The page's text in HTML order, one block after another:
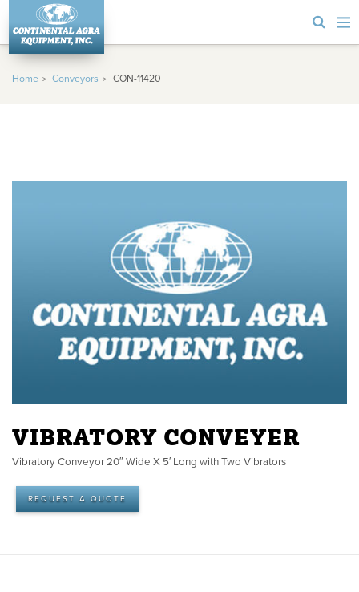
Home Conveyors CON-11420
VIBRATORY CONVEYER
Vibratory Conveyor 20″ Wide X 5′ Long with Two Vibrators
REQUEST A QUOTE